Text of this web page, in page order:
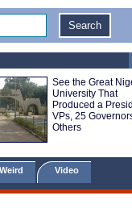
See the Great
University That
Produced a
VPs, 25
Others
Video